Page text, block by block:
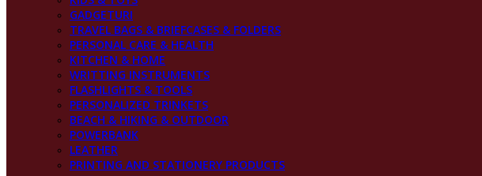
GADGETURI
TRAVEL BAGS & BRIEFCASES & FOLDERS
PERSONAL CARE & HEALTH
KITCHEN & HOME
WRITTING INSTRUMENTS
FLASHLIGHTS & TOOLS
PERSONALIZED TRINKETS
BEACH & HIKING & OUTDOOR
POWERBANK
LEATHER
PRINTING AND STATIONERY PRODUCTS